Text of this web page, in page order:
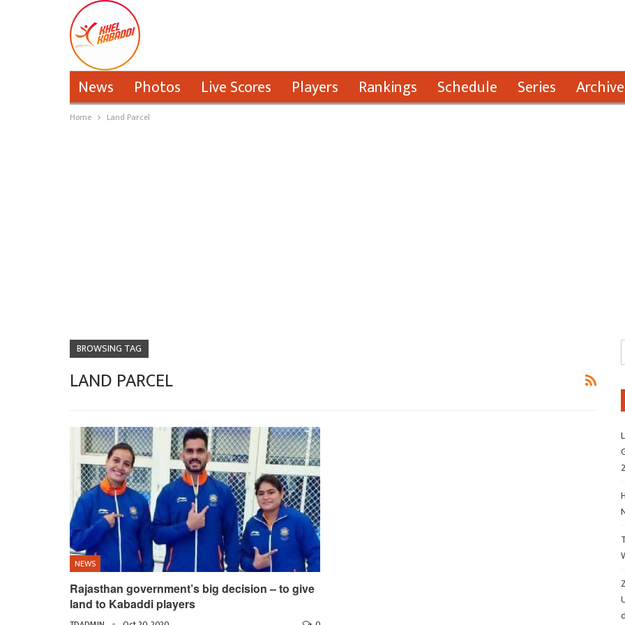
News Photos Live Scores Players Rankings Schedule Series
Home Land Parcel
BROWSING TAG
LAND PARCEL
NEWS
Rajasthan government’s big decision – to give
land to Kabaddi players